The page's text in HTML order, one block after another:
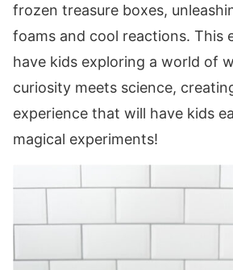
frozen treasure boxes,
foams and cool reactions. This
have kids exploring a world of
curiosity meets science,
experience that will have kids
magical experiments!